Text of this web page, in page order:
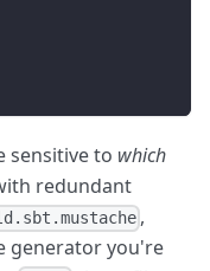
sensitive to which
redundant
,
generator you're